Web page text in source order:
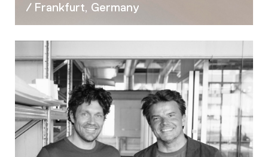
/ Frankfurt, Germany
08
09
11
12
13
14